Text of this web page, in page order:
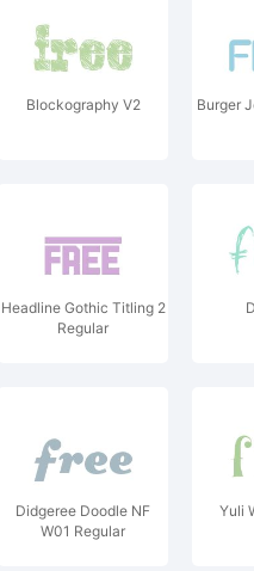
Blockography V2 Burger
Headline Gothic Titling 2
Regular
Didgeree Doodle NF
W01 Regular
Yuli